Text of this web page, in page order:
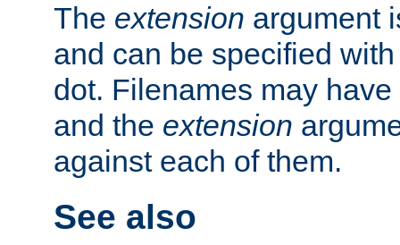
The extension argument
and can be specified
dot. Filenames may have
and the extension
against each of them.
See also